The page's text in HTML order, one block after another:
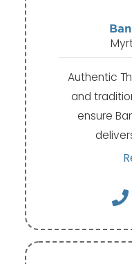
Authentic
and
ensure